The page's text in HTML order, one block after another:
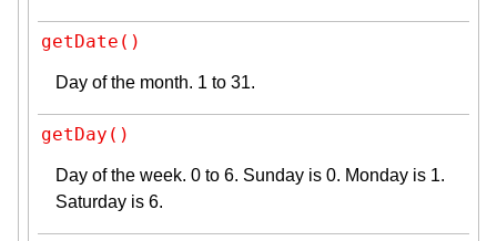
getDate()
Day of the month. 1 to 31.
getDay()
Day of the week. 0 to 6. Sunday is 0. Monday is 1.
Saturday is 6.